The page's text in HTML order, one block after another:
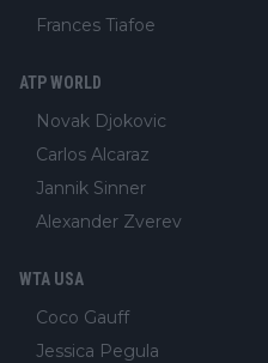
Frances Tiafoe
ATP WORLD
Novak Djokovic
Carlos Alcaraz
Jannik Sinner
Alexander Zverev
WTA USA
Coco Gauff
Jessica Pegula